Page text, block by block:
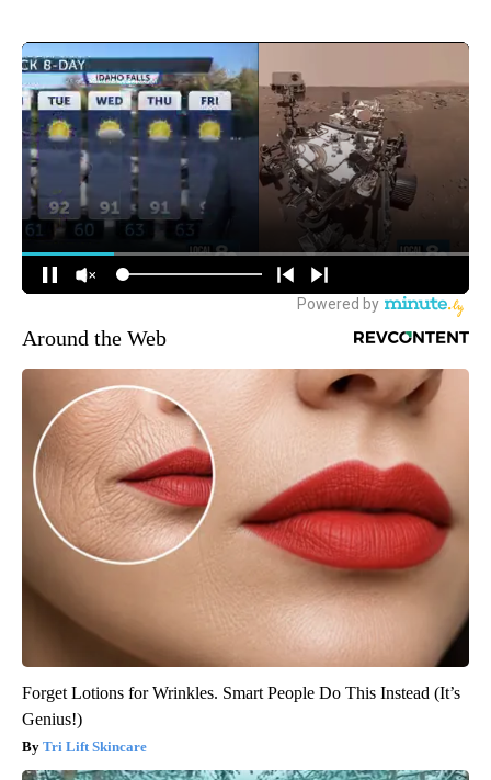
Around the Web
Forget Lotions for Wrinkles. Smart People Do This Instead (It’s
Genius!)
Tri Lift Skincare